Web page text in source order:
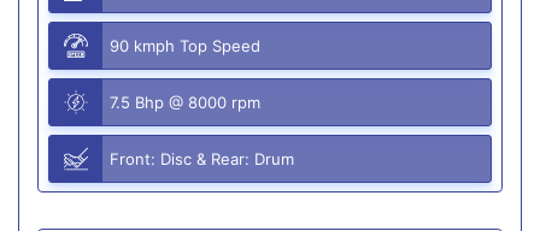
90 kmph Top Speed
7.5 Bhp @ 8000 rpm
Front: Disc & Rear: Drum